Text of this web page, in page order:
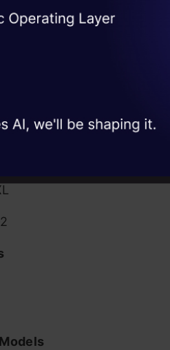
models into
Models
Send